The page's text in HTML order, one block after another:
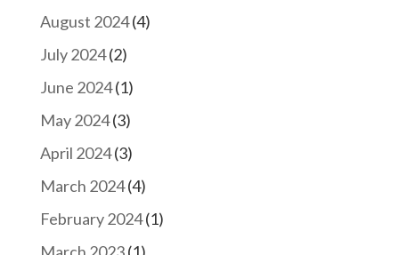
August 2024(4)
July 2024(2)
June 2024(1)
May 2024(3)
April 2024(3)
March 2024(4)
February 2024(1)